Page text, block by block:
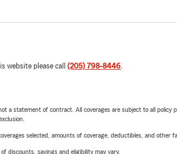
website please call (205) 798-8446.
a statement of contract. All coverages are subject to all
selected, amounts of coverage, deductibles, and other
discounts, savings and eligibility may vary.